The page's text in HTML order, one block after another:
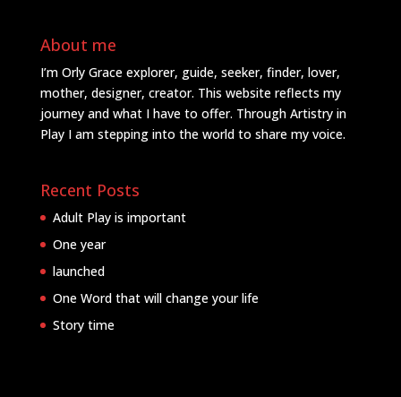
About me
I’m Orly Grace explorer, guide, seeker, finder, lover,
mother, designer, creator. This website reflects my
journey and what I have to offer. Through Artistry in
Play I am stepping into the world to share my voice.
Recent Posts
Adult Play is important
One year
launched
One Word that will change your life
Story time